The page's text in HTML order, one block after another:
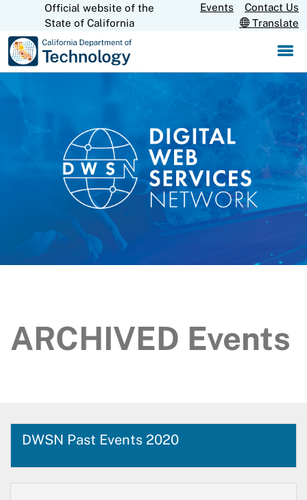
Skip
CA.govOfficial website of the
State of California
Events
Contact Us
Translate
ARCHIVED Events
DWSN Past Events 2020